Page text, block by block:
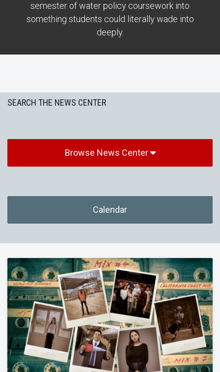
semester of water policy coursework into
something students could literally wade into
deeply.
SEARCH THE NEWS CENTER
Browse News Center
Calendar